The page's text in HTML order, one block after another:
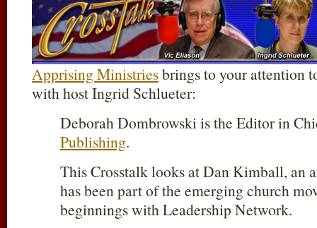
Apprising Ministriesbrings to your attention
with host Ingrid Schlueter:
Deborah Dombrowski is the Editor in
Publishing.
This Crosstalk looks at Dan Kimball, an
has been part of the emerging church
beginnings with Leadership Network.